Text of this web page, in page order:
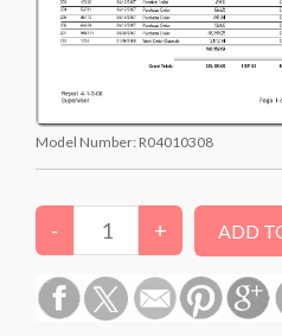
Model Number: R04010308